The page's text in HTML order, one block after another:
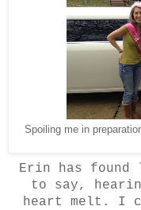
Spoiling me in
Erin has found
to say,
heart melt. I